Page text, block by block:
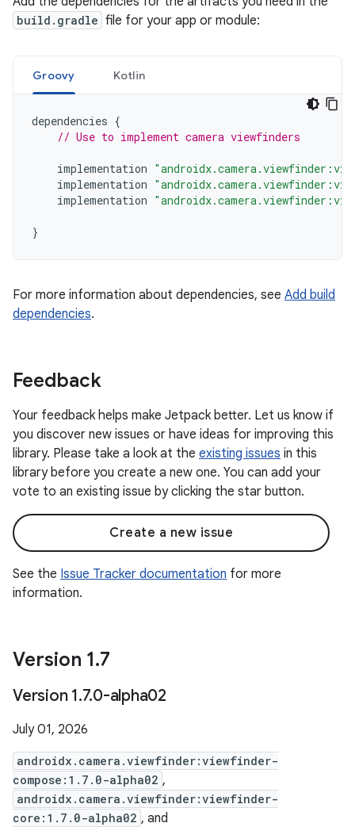
build.gradle file for your app or module:
Groovy Kotlin
dependencies {
// Use to implement camera viewfinders
implementation
implementation
implementation
}
For more information about dependencies, see Add build
dependencies.
Feedback
Your feedback helps make Jetpack better. Let us know if
you discover new issues or have ideas for improving this
library. Please take a look at the existing issues in this
library before you create a new one. You can add your
vote to an existing issue by clicking the star button.
Create a new issue
See the Issue Tracker documentation for more
information.
Version 1.7
Version 1.7.0-alpha02
July 01, 2026
androidx.camera.viewfinder:viewfinder-
compose:1.7.0-alpha02 ,
androidx.camera.viewfinder:viewfinder-
core:1.7.0-alpha02 , and